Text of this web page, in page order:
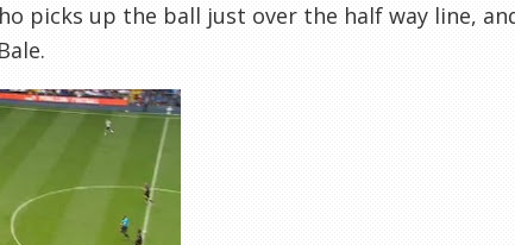
picks up the ball just over the half way line,